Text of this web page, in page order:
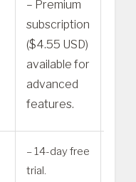
– Premium
subscription
($4.55 USD)
available for
advanced
features.
– 14-day free
trial.